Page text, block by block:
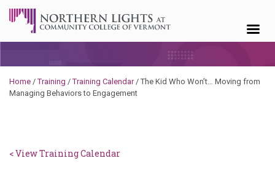
Home /Training /Training Calendar/The Kid Who Won’t… Moving from
Managing Behaviors to Engagement
< View Training Calendar